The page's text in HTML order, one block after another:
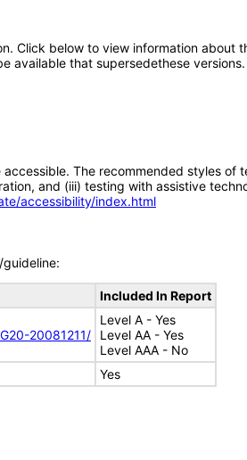
Click below to view information
available that supersedethese versions.
The recommended styles
and (iii) testing with assistive
accessibility/index.html
Included In Report
20081211/
Level A - Yes
Level AA - Yes
Level AAA - No
Yes